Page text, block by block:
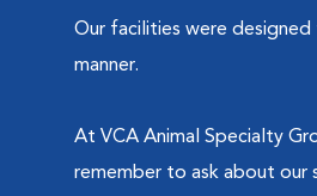
Our facilities were
manner.
At VCA Animal Specialty
remember to ask about our